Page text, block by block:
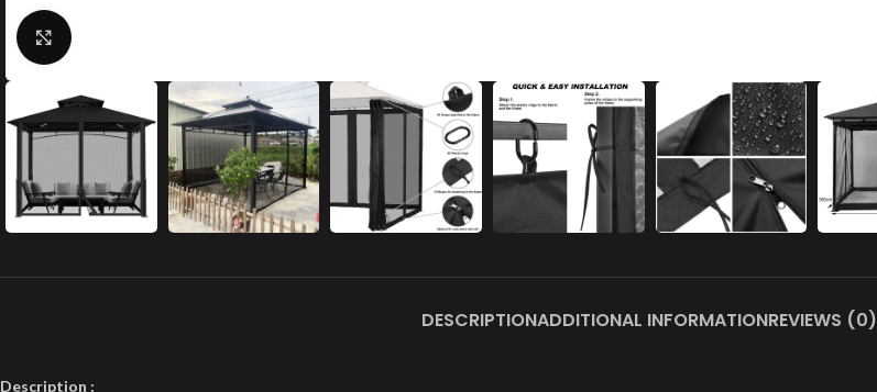
DESCRIPTIONADDITIONAL INFORMATIONREVIEWS (0)
Description :